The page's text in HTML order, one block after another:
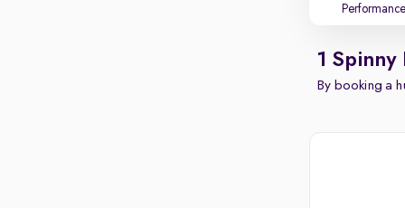
Performance
1 Spinny
By booking a